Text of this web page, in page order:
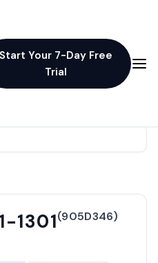
Start Your 7-Day Free
Trial
1301(905D346)